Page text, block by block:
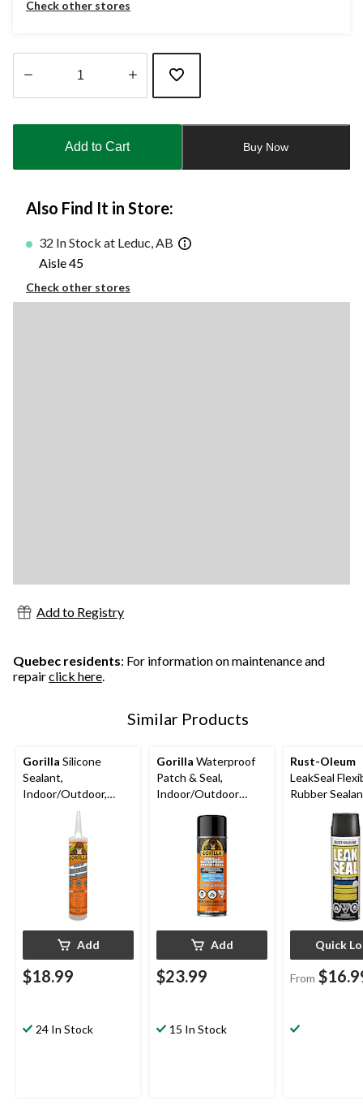
Check other stores
updated
Add to Cart Buy Now
Also Find It in Store:
32 In Stock at Leduc, AB
Aisle 45
Check other stores
Add to Registry
Quebec residents: For information on maintenance and
repairclick here.
Similar Products
Gorilla Silicone
Sealant,
Indoor/Outdoor,
Crack & Waterproof,
Clear, 295-mL
Add
$18.99
24 In Stock
Gorilla Waterproof
Patch & Seal,
Indoor/Outdoor
Add
$23.99
15 In Stock
Rust-Oleum
LeakSeal
Rubber
Waterproof,
Paintable,
Finishes, 405-
Quick
From